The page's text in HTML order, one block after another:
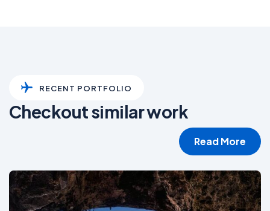
RECENT PORTFOLIO
Checkout similar work
Read More